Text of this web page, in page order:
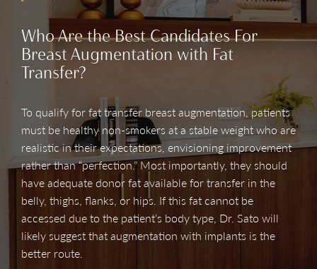
Who Are the Best Candidates For
Breast Augmentation with Fat
Transfer?
To qualify for fat transfer breast augmentation, patients
must be healthy non-smokers at a stable weight who are
realistic in their expectations, envisioning improvement
rather than “perfection.” Most importantly, they should
have adequate donor fat available for transfer in the
belly, thighs, flanks, or hips. If this fat cannot be
accessed due to the patient’s body type, Dr. Sato will
likely suggest that augmentation with implants is the
better route.